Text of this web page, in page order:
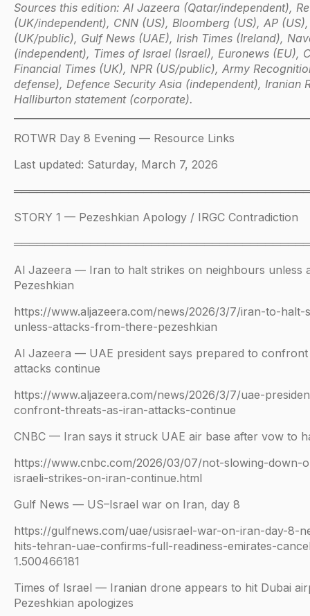
Sources this edition: Al Jazeera (Qatar/independent),
(UK/independent), CNN (US), Bloomberg (US), AP
(UK/public), Gulf News (UAE), Irish Times (Ireland),
(independent), Times of Israel (Israel), Euronews (EU),
Financial Times (UK), NPR (US/public), Army
defense), Defence Security Asia (independent), Iranian
Halliburton statement (corporate).
ROTWR Day 8 Evening — Resource Links
Last updated: Saturday, March 7, 2026
═══════════════════════════════════════
STORY 1 — Pezeshkian Apology / IRGC Contradiction
═══════════════════════════════════════
Al Jazeera — Iran to halt strikes on neighbours unless
Pezeshkian
https://www.aljazeera.com/news/2026/3/7/iran-to-
unless-attacks-from-there-pezeshkian
Al Jazeera — UAE president says prepared to confront
attacks continue
https://www.aljazeera.com/news/2026/3/7/uae-
confront-threats-as-iran-attacks-continue
CNBC — Iran says it struck UAE air base after vow to
https://www.cnbc.com/2026/03/07/not-slowing-down-
israeli-strikes-on-iran-continue.html
Gulf News — US–Israel war on Iran, day 8
https://gulfnews.com/uae/usisrael-war-on-iran-day-8-
hits-tehran-uae-confirms-full-readiness-emirates-
1.500466181
Times of Israel — Iranian drone appears to hit Dubai
Pezeshkian apologizes